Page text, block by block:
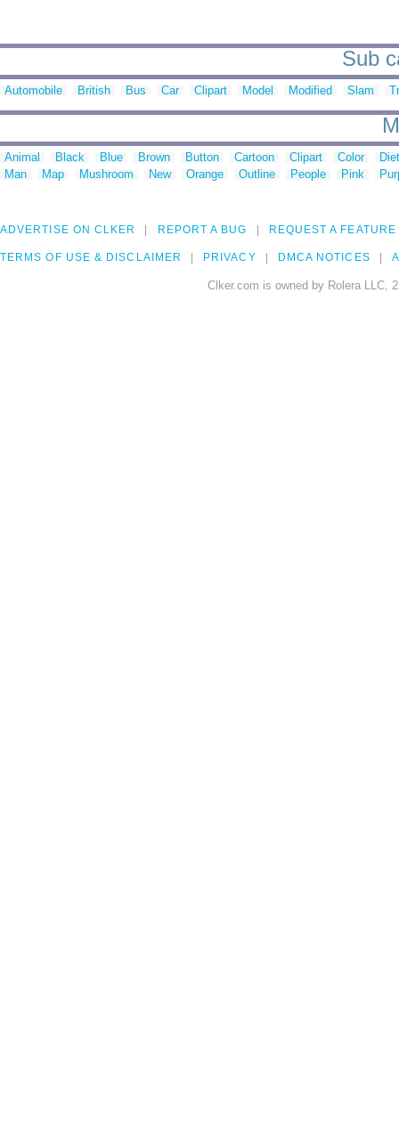
Sub
Automobile British Bus Car Clipart Model Modified Slam
Animal Black Blue Brown Button Cartoon Clipart Color
Man
Map Mushroom New Orange Outline People Pink
ADVERTISE ON CLKER REPORT A BUG REQUEST A FEATURE
TERMS OF USE & DISCLAIMER PRIVACY DMCA NOTICES
Clker.com is owned by Rolera LLC,